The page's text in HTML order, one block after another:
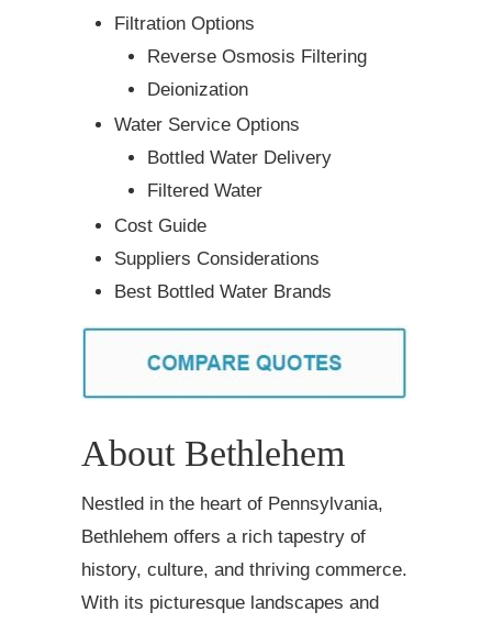
Filtration Options
Reverse Osmosis Filtering
Deionization
Water Service Options
Bottled Water Delivery
Filtered Water
Cost Guide
Suppliers Considerations
Best Bottled Water Brands
About Bethlehem
Nestled in the heart of Pennsylvania,
Bethlehem offers a rich tapestry of
history, culture, and thriving commerce.
With its picturesque landscapes and